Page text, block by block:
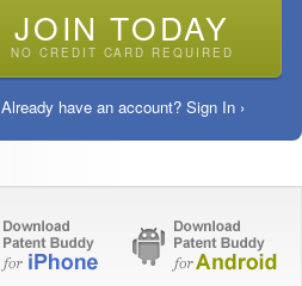
JOIN TODAY
NO CREDIT CARD REQUIRED
Already have an account? Sign In ›